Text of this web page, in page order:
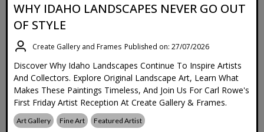
WHY IDAHO LANDSCAPES NEVER GO OUT
OF STYLE
Create Gallery and Frames Published on: 27/07/2026
Discover Why Idaho Landscapes Continue To Inspire Artists
And Collectors. Explore Original Landscape Art, Learn What
Makes These Paintings Timeless, And Join Us For Carl Rowe's
First Friday Artist Reception At Create Gallery & Frames.
Art Gallery Fine Art Featured Artist